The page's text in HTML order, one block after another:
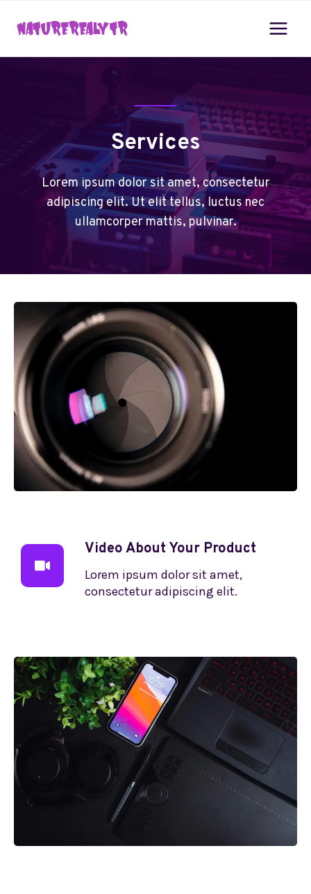
Services
Lorem ipsum dolor sit amet, consectetur
adipiscing elit. Ut elit tellus, luctus nec
ullamcorper mattis, pulvinar.
Video About Your Product
Lorem ipsum dolor sit amet,
consectetur adipiscing elit.